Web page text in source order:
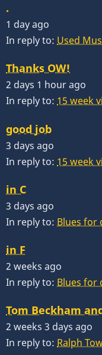
.
1 day ago
In reply to: Used
Thanks OW!
2 days 1 hour ago
In reply to: 15 week
good job
3 days ago
In reply to: 15 week
in C
3 days ago
In reply to: Blues for
in F
2 weeks ago
In reply to: Blues for
Tom Beckham
2 weeks 3 days ago
In reply to: Ralph